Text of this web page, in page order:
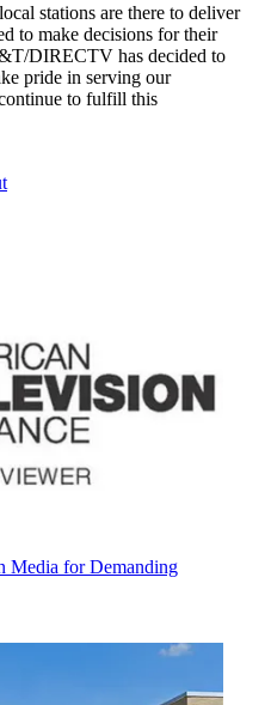
stations are there to deliver
to make decisions for their
DIRECTV has decided to
pride in serving our
to fulfill this
Media for Demanding